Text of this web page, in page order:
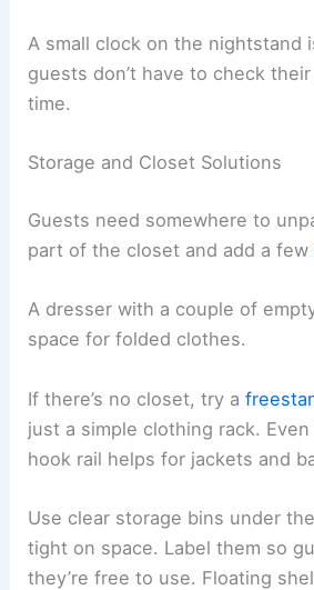
A small clock on the nightstand
guests don’t have to check
time.
Storage and Closet Solutions
Guests need somewhere to
part of the closet and add a few
A dresser with a couple of
space for folded clothes.
If there’s no closet, try a
just a simple clothing rack.
hook rail helps for jackets and
Use clear storage bins under
tight on space. Label them so
they’re free to use. Floating